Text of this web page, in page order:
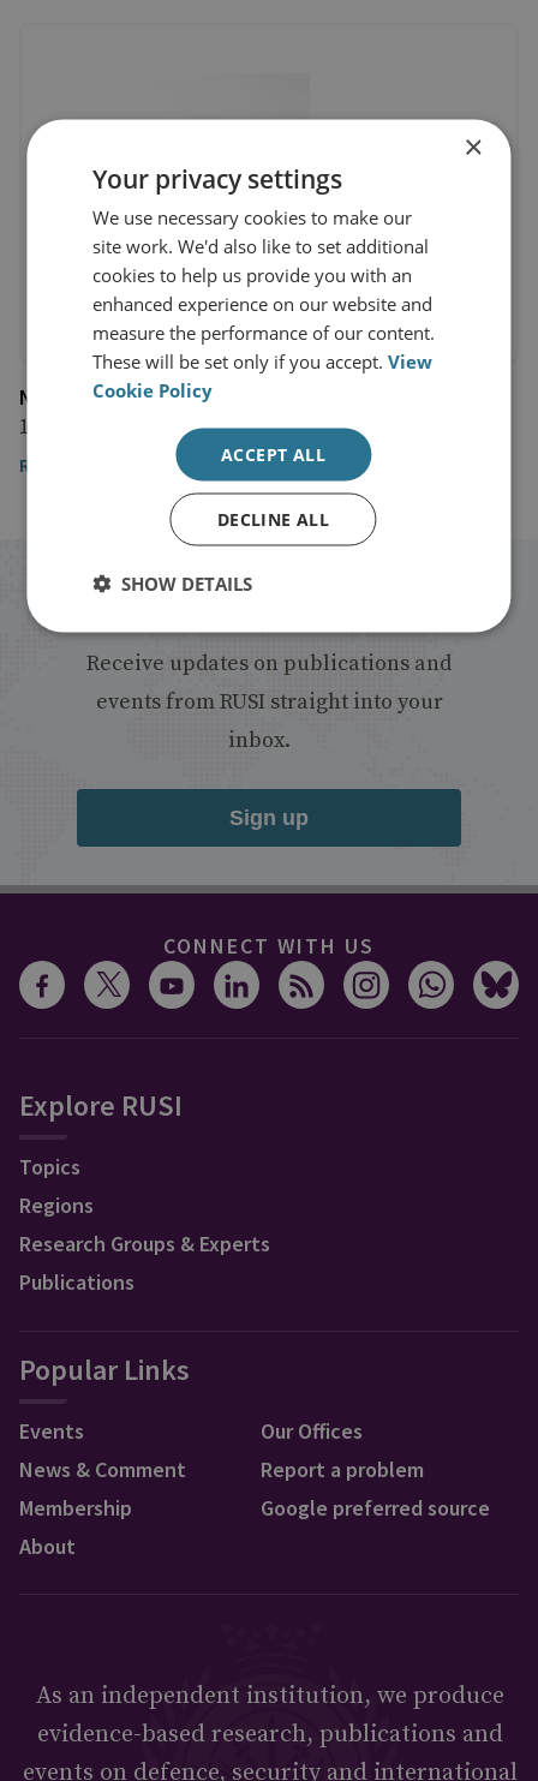
NK News
19 December 2024
Read the article here
Stay up to date with RUSI
Receive updates on publications and
events from RUSI straight into your
inbox.
Sign up
CONNECT WITH US
Explore RUSI
Topics
Regions
Research Groups & Experts
Publications
Popular Links
Events
News & Comment
Membership
About
Our Offices
Report a problem
Google preferred source
As an independent institution, we produce
evidence-based research, publications and
events on defence, security and international
×
Your privacy settings
We use necessary cookies to make our
site work. We'd also like to set additional
cookies to help us provide you with an
enhanced experience on our website and
measure the performance of our content.
These will be set only if you accept.View
Cookie Policy
ACCEPT ALL
DECLINE ALL
SHOW DETAILS